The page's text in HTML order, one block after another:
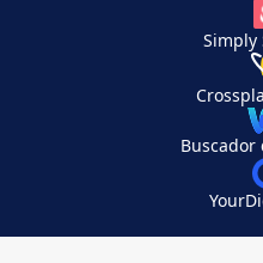
Simply
Buscador